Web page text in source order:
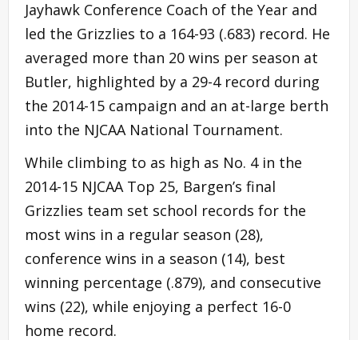
Jayhawk Conference Coach of the Year and
led the Grizzlies to a 164-93 (.683) record. He
averaged more than 20 wins per season at
Butler, highlighted by a 29-4 record during
the 2014-15 campaign and an at-large berth
into the NJCAA National Tournament.
While climbing to as high as No. 4 in the
2014-15 NJCAA Top 25, Bargen’s final
Grizzlies team set school records for the
most wins in a regular season (28),
conference wins in a season (14), best
winning percentage (.879), and consecutive
wins (22), while enjoying a perfect 16-0
home record.